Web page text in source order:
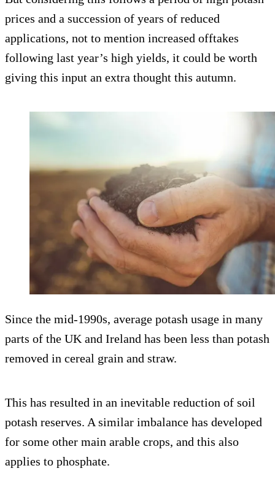
prices and a succession of years of reduced
applications, not to mention increased offtakes
following last year’s high yields, it could be worth
giving this input an extra thought this autumn.
Since the mid-1990s, average potash usage in many
parts of the UK and Ireland has been less than potash
removed in cereal grain and straw.
This has resulted in an inevitable reduction of soil
potash reserves. A similar imbalance has developed
for some other main arable crops, and this also
applies to phosphate.